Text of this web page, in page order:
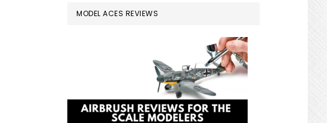
MODEL ACES REVIEWS